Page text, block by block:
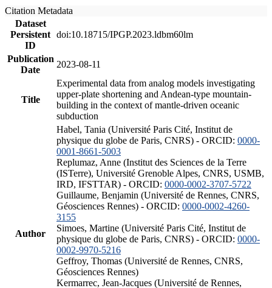
Citation Metadata
Dataset
Persistent
ID
doi:10.18715/IPGP.2023.ldbm60lm
Publication
Date
2023-08-11
Title
Experimental data from analog models investigating
upper-plate shortening and Andean-type mountain-
building in the context of mantle-driven oceanic
subduction
Author
Habel, Tania (Université Paris Cité, Institut de
physique du globe de Paris, CNRS) - ORCID: 0000-
0001-8661-5003
Replumaz, Anne (Institut des Sciences de la Terre
(ISTerre), Université Grenoble Alpes, CNRS, USMB,
IRD, IFSTTAR) - ORCID: 0000-0002-3707-5722
Guillaume, Benjamin (Université de Rennes, CNRS,
Géosciences Rennes) - ORCID: 0000-0002-4260-
3155
Simoes, Martine (Université Paris Cité, Institut de
physique du globe de Paris, CNRS) - ORCID: 0000-
0002-9970-5216
Geffroy, Thomas (Université de Rennes, CNRS,
Géosciences Rennes)
Kermarrec, Jean-Jacques (Université de Rennes,